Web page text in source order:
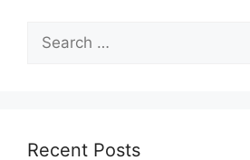
Search
for:
Recent Posts